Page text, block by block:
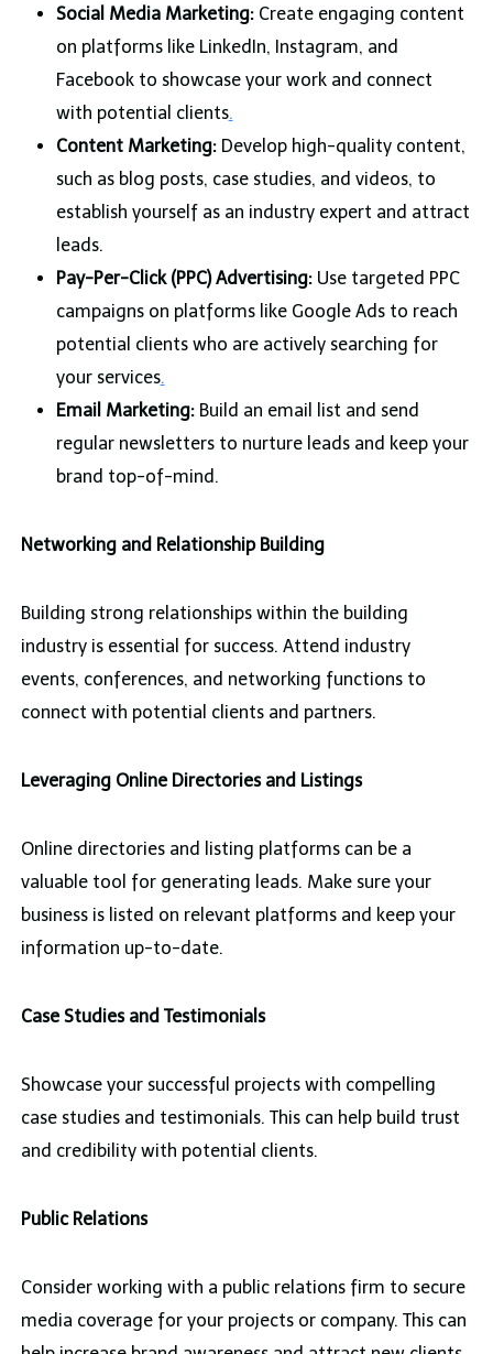
Social Media Marketing:Create engaging content
on platforms like LinkedIn, Instagram, and
Facebook to showcase your work and connect
with potential clients.
Content Marketing:Develop high-quality content,
such as blog posts, case studies, and videos, to
establish yourself as an industry expert and attract
leads.
Pay-Per-Click (PPC) Advertising:Use targeted PPC
campaigns on platforms like Google Ads to reach
potential clients who are actively searching for
your services.
Email Marketing:Build an email list and send
regular newsletters to nurture leads and keep your
brand top-of-mind.
Networking and Relationship Building
Building strong relationships within the building
industry is essential for success. Attend industry
events, conferences, and networking functions to
connect with potential clients and partners.
Leveraging Online Directories and Listings
Online directories and listing platforms can be a
valuable tool for generating leads. Make sure your
business is listed on relevant platforms and keep your
information up-to-date.
Case Studies and Testimonials
Showcase your successful projects with compelling
case studies and testimonials. This can help build trust
and credibility with potential clients.
Public Relations
Consider working with a public relations firm to secure
media coverage for your projects or company. This can